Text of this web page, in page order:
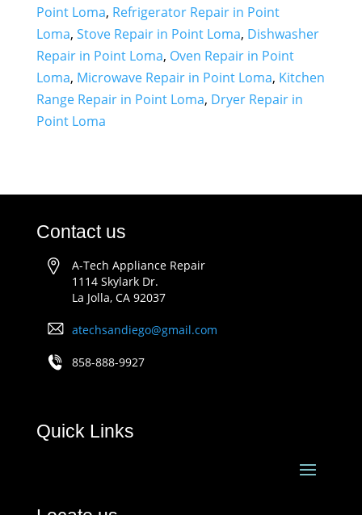
Point Loma, Refrigerator Repair in Point
Loma, Stove Repair in Point Loma, Dishwasher
Repair in Point Loma, Oven Repair in Point
Loma, Microwave Repair in Point Loma, Kitchen
Range Repair in Point Loma, Dryer Repair in
Point Loma
Contact us
A-Tech Appliance Repair
1114 Skylark Dr.
La Jolla, CA 92037
atechsandiego@gmail.com
858-888-9927
Quick Links